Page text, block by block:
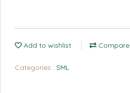
Add to wishlist Compare
Categories : SML